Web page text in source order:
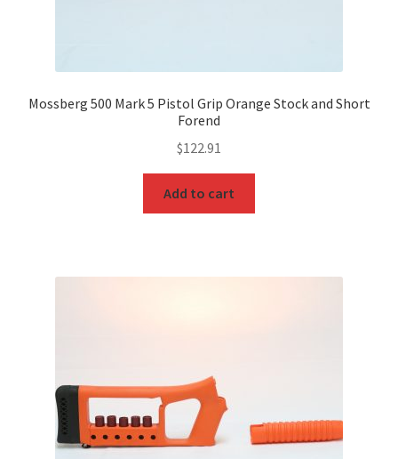
Mossberg 500 Mark 5 Pistol Grip Orange Stock and Short
Forend
$122.91
Add to cart